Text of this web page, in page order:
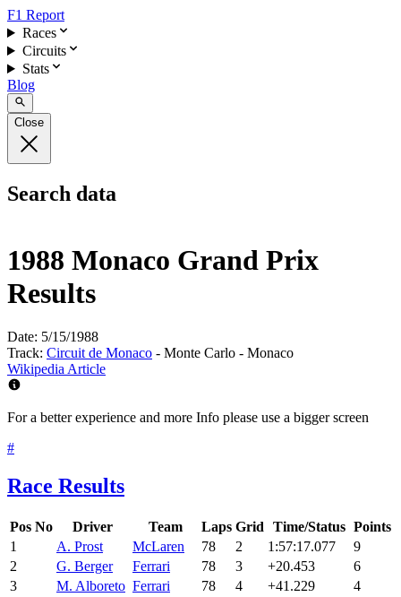
F1 Report
Races
Circuits
Stats
Blog
Close
Search data
1988 Monaco Grand Prix
Results
Date: 5/15/1988
Track: Circuit de Monaco - Monte Carlo - Monaco
Wikipedia Article
For a better experience and more Info please use a bigger screen
#
Race Results
Pos No Driver Team Laps Grid Time/Status Points
1
A. Prost McLaren 78 2 1:57:17.077
9
2
G. Berger Ferrari 78 3 +20.453
6
3
M. Alboreto Ferrari 78 4 +41.229
4